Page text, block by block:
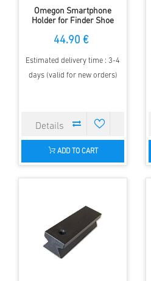
Omegon Smartphone
Holder for Finder Shoe
44.90 €
Estimated delivery time : 3-4
days (valid for new orders)
ADD TO CART